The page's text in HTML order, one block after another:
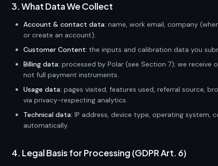
3. What Data We Collect
Account & contact data: name, work email, company
or create an account).
Customer Content: the inputs and calibration data you
Billing data: processed by Polar (see Section 7); we receive
not full payment instruments.
Usage data: pages visited, features used, referral source,
via privacy-respecting analytics.
Technical data: IP address, device type, operating system,
automatically.
4. Legal Basis for Processing (GDPR Art. 6)